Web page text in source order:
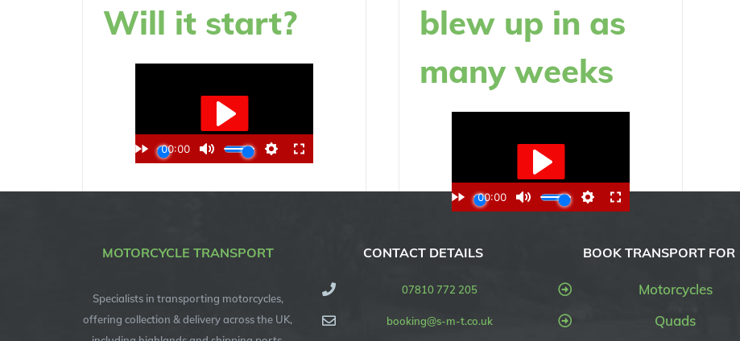
Will it start?
blew up in as
many weeks
MOTORCYCLE TRANSPORT
Specialists in transporting motorcycles,
offering collection & delivery across the UK,
CONTACT DETAILS
07810 772 205
booking@s-m-t.co.uk
BOOK TRANSPORT FOR
Motorcycles
Quads